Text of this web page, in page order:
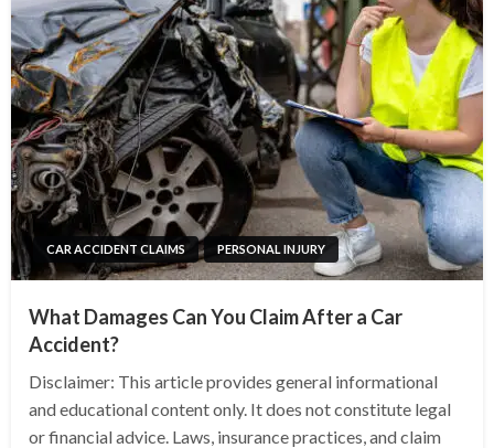
CAR ACCIDENT CLAIMS PERSONAL INJURY
What Damages Can You Claim After a Car
Accident?
Disclaimer: This article provides general informational
and educational content only. It does not constitute legal
or financial advice. Laws, insurance practices, and claim